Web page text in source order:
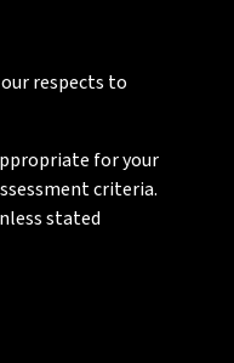
respects to
for your
criteria.
stated